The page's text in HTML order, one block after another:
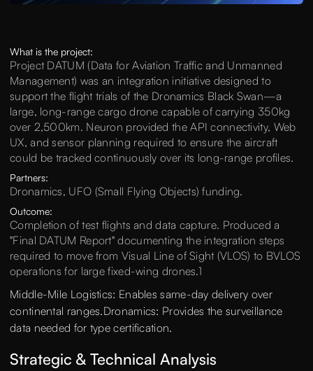
What is the project:
Project DATUM (Data for Aviation Traffic and Unmanned
Management) was an integration initiative designed to
support the flight trials of the Dronamics Black Swan—a
large, long-range cargo drone capable of carrying 350kg
over 2,500km. Neuron provided the API connectivity, Web
UX, and sensor planning required to ensure the aircraft
could be tracked continuously over its long-range profiles.
Partners:
Dronamics, UFO (Small Flying Objects) funding.
Outcome:
Completion of test flights and data capture. Produced a
"Final DATUM Report" documenting the integration steps
required to move from Visual Line of Sight (VLOS) to BVLOS
operations for large fixed-wing drones.1
Middle-Mile Logistics: Enables same-day delivery over
continental ranges.Dronamics: Provides the surveillance
data needed for type certification.
Strategic & Technical Analysis